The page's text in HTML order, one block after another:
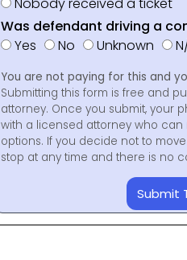
Was defendant driving a
Yes
No Unknown
You are not paying for this and
Submitting this form is free and
attorney. Once you submit, your
with a licensed attorney who
options. If you decide not to
stop at any time and there is no
Submit